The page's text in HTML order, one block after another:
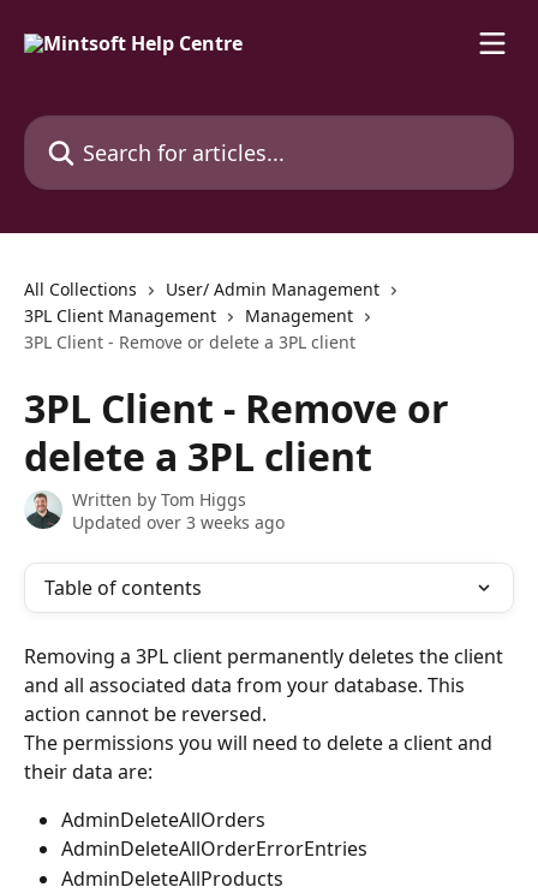
Search for articles...
All Collections
User/ Admin Management
3PL Client Management
Management
3PL Client - Remove or delete a 3PL client
3PL Client - Remove or
delete a 3PL client
Written by Tom Higgs
Updated over 3 weeks ago
Table of contents
Removing a 3PL client permanently deletes the client
and all associated data from your database. This
action cannot be reversed.
The permissions you will need to delete a client and
their data are:
AdminDeleteAllOrders
AdminDeleteAllOrderErrorEntries
AdminDeleteAllProducts